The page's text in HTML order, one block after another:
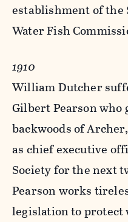
establishment of the
Water Fish
1910
William Dutcher
Gilbert Pearson who
backwoods of
as chief executive
Society for the next
Pearson works
legislation to